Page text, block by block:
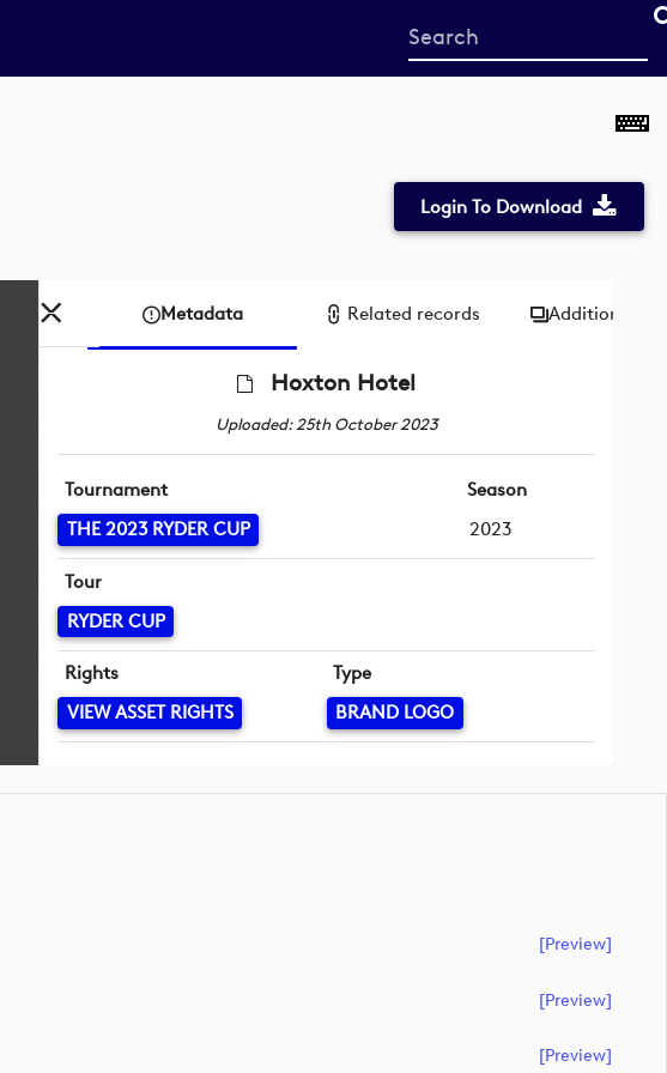
Start
your
Login To Download
Metadata Related records Additional
Hoxton Hotel
Uploaded: 25th October 2023
Tournament
THE 2023 RYDER CUP
Season
2023
Tour
RYDER CUP
Rights
VIEW ASSET RIGHTS
Type
BRAND LOGO
[preview]
[preview]
[preview]